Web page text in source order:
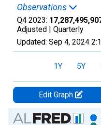
Observations
Q4 2023:
Adjusted | Quarterly
Updated: Sep 4, 2024
1Y 5Y
Edit Graph
Chart